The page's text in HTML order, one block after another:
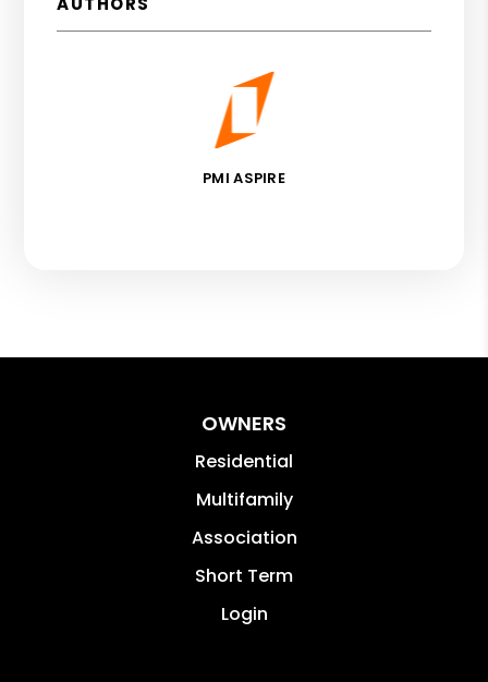
PMI ASPIRE
OWNERS
Residential
Multifamily
Association
Short Term
Login